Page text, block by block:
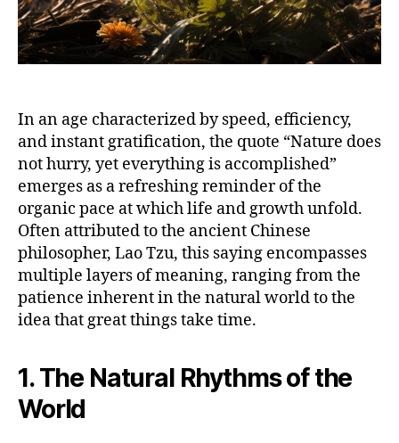
In an age characterized by speed, efficiency,
and instant gratification, the quote “Nature does
not hurry, yet everything is accomplished”
emerges as a refreshing reminder of the
organic pace at which life and growth unfold.
Often attributed to the ancient Chinese
philosopher, Lao Tzu, this saying encompasses
multiple layers of meaning, ranging from the
patience inherent in the natural world to the
idea that great things take time.
1. The Natural Rhythms of the
World